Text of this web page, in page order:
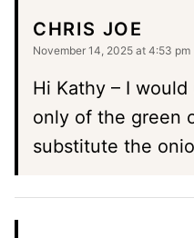
CHRIS JOE
November 14, 2025 at 4:53 pm
Hi Kathy – I
only of the green
substitute the